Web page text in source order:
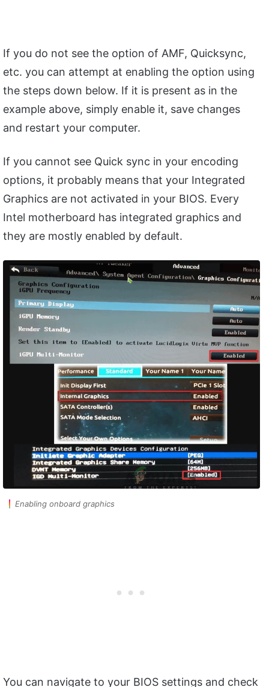
If you do not see the option of AMF, Quicksync,
etc. you can attempt at enabling the option using
the steps down below. If it is present as in the
example above, simply enable it, save changes
and restart your computer.
If you cannot see Quick sync in your encoding
options, it probably means that your Integrated
Graphics are not activated in your BIOS. Every
Intel motherboard has integrated graphics and
they are mostly enabled by default.
Enabling onboard graphics
You can navigate to your BIOS settings and check